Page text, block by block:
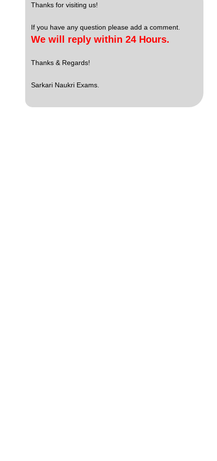
Thanks for visiting us!
If you have any question please add a comment.
We will reply within 24 Hours.
Thanks & Regards!
Sarkari Naukri Exams.